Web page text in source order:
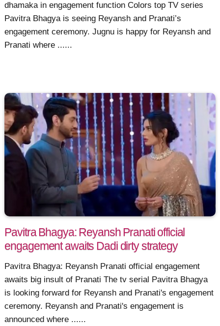
dhamaka in engagement function Colors top TV series
Pavitra Bhagya is seeing Reyansh and Pranati’s
engagement ceremony. Jugnu is happy for Reyansh and
Pranati where ......
Pavitra Bhagya: Reyansh Pranati official
engagement awaits Dadi dirty strategy
Pavitra Bhagya: Reyansh Pranati official engagement
awaits big insult of Pranati The tv serial Pavitra Bhagya
is looking forward for Reyansh and Pranati's engagement
ceremony. Reyansh and Pranati's engagement is
announced where ......